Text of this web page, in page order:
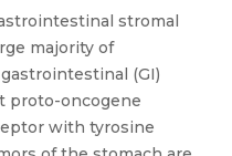
stromal
majority of
(GI)
proto-oncogene
with tyrosine